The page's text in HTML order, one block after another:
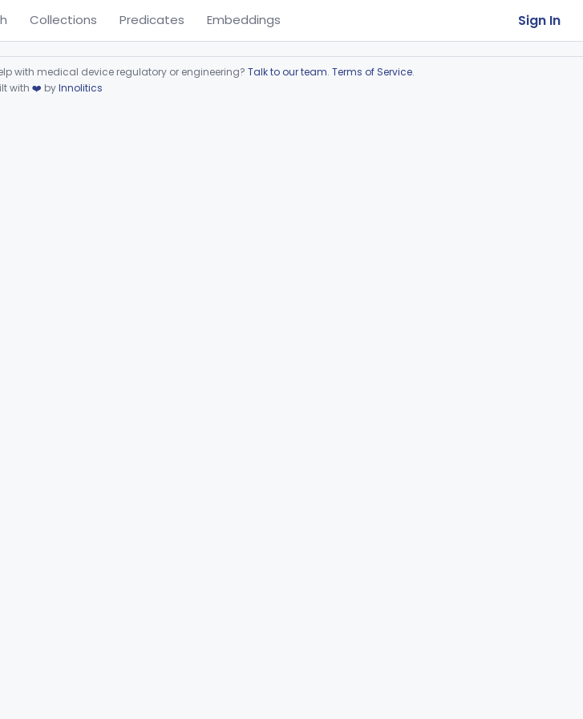
Collections Predicates Embeddings Sign In
with medical device regulatory or engineering? Talk to our team. Terms of Service.
with ❤️ byInnolitics